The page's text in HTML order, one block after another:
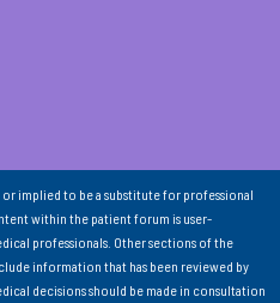
implied to be a substitute for professional
within the patient forum is user-
professionals. Other sections of the
information that has been reviewed by
decisions should be made in consultation